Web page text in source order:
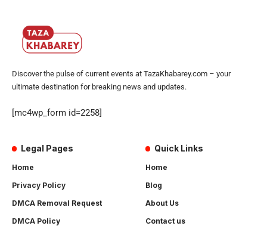
Discover the pulse of current events at TazaKhabarey.com – your
ultimate destination for breaking news and updates.
[mc4wp_form id=2258]
Legal Pages
Home
Privacy Policy
DMCA Removal Request
DMCA Policy
Quick Links
Home
Blog
About Us
Contact us